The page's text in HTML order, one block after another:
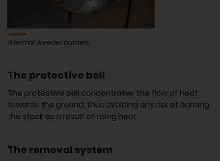
Thermal weeder burners
The protective bell
The protective bell concentrates the flow of heat
towards the ground, thus avoiding any risk of burning
the stock as a result of rising heat.
The removal system